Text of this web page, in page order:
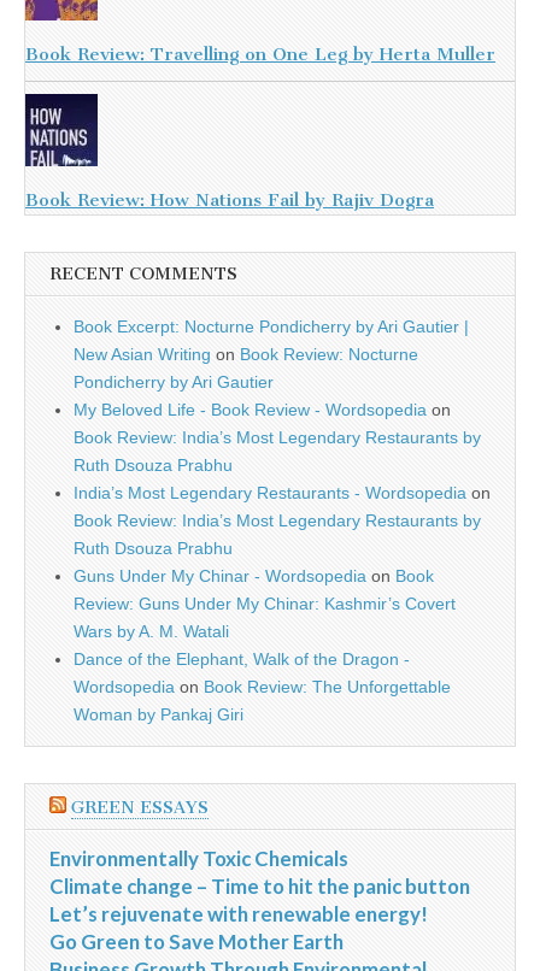
Book Review: Travelling on One Leg by Herta Muller
Book Review: How Nations Fail by Rajiv Dogra
RECENT COMMENTS
Book Excerpt: Nocturne Pondicherry by Ari Gautier |
New Asian Writing on Book Review: Nocturne
Pondicherry by Ari Gautier
My Beloved Life - Book Review - Wordsopedia on
Book Review: India’s Most Legendary Restaurants by
Ruth Dsouza Prabhu
India’s Most Legendary Restaurants - Wordsopedia on
Book Review: India’s Most Legendary Restaurants by
Ruth Dsouza Prabhu
Guns Under My Chinar - Wordsopedia on Book
Review: Guns Under My Chinar: Kashmir’s Covert
Wars by A. M. Watali
Dance of the Elephant, Walk of the Dragon -
Wordsopedia on Book Review: The Unforgettable
Woman by Pankaj Giri
GREEN ESSAYS
Environmentally Toxic Chemicals
Climate change – Time to hit the panic button
Let’s rejuvenate with renewable energy!
Go Green to Save Mother Earth